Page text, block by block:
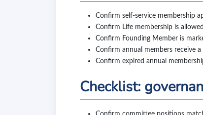
Confirm self-service membership
Confirm Life membership is
Confirm Founding Member is
Confirm annual members receive
Confirm expired annual
Checklist: